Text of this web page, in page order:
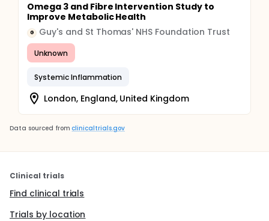
Omega 3 and Fibre Intervention Study to
Improve Metabolic Health
G Guy's and St Thomas' NHS Foundation Trust
Unknown
Systemic Inflammation
London, England, United Kingdom
Data sourced from clinicaltrials.gov
Clinical trials
Find clinical trials
Trials by location